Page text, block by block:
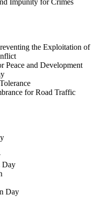
the Exploitation of
and Development
for Road Traffic
Day
Day